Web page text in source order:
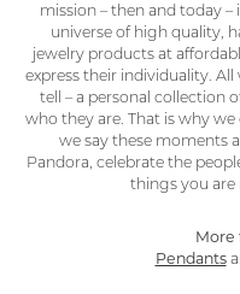
mission – then and today
universe of high quality,
jewelry products at
express their individuality.
tell – a personal collection
who they are. That is why
we say these moments
Pandora, celebrate the
things you are
More
Pendants